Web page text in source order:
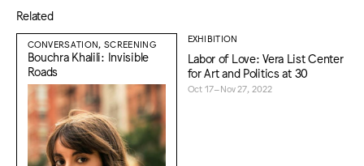
Related
CONVERSATION, SCREENING
Bouchra Khalili: Invisible
Roads
EXHIBITION
Labor of Love: Vera List Center
for Art and Politics at 30
Oct 17–Nov 27, 2022